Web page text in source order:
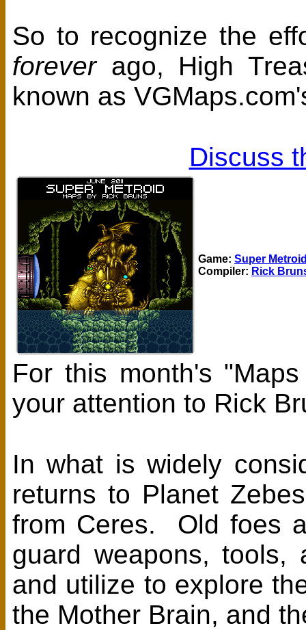
So to recognize the
foreverago, High
known as
Discuss
Game: Super
Compiler: Rick
For this month's
your attention to Rick
In what is widely
returns to Planet
from Ceres. Old foes
guard weapons,
and utilize to explore
the Mother Brain, and